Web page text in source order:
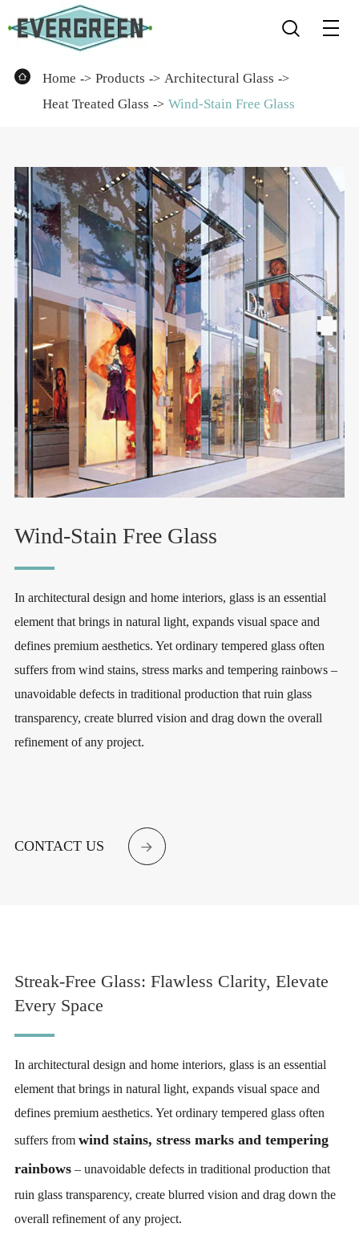

 Home Products
Architectural Glass
Heat Treated Glass
Wind-Stain Free Glass
Wind-Stain Free Glass
In architectural design and home interiors, glass is an essential
element that brings in natural light, expands visual space and
defines premium aesthetics. Yet ordinary tempered glass often
suffers from wind stains, stress marks and tempering rainbows –
unavoidable defects in traditional production that ruin glass
transparency, create blurred vision and drag down the overall
refinement of any project.
CONTACT US 
Streak-Free Glass: Flawless Clarity, Elevate
Every Space
In architectural design and home interiors, glass is an essential
element that brings in natural light, expands visual space and
defines premium aesthetics. Yet ordinary tempered glass often
suffers from wind stains, stress marks and tempering
rainbows– unavoidable defects in traditional production that
ruin glass transparency, create blurred vision and drag down the
overall refinement of any project.